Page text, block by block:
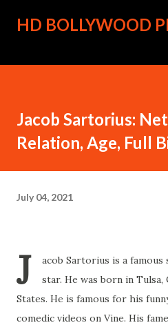
Skip to
HD BOLLYWOOD
Jacob Sartorius:
Relation, Age, Full
July 04, 2021
J
acob Sartorius is a famous
star. He was born in
States. He is famous for his
comedic videos on Vine. His